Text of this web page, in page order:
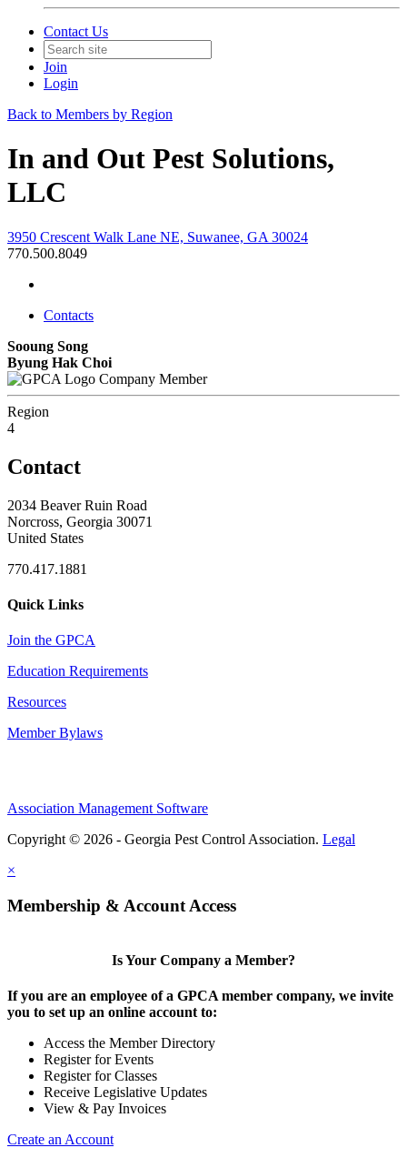
Contact Us
Join
Login
Back to Members by Region
In and Out Pest Solutions,
LLC
3950 Crescent Walk Lane NE, Suwanee, GA 30024
770.500.8049
Contacts
Sooung Song
Byung Hak Choi
Company Member
Region
4
Contact
2034 Beaver Ruin Road
Norcross, Georgia 30071
United States
770.417.1881
Quick Links
Join the GPCA
Education Requirements
Resources
Member Bylaws
Association Management Software
Copyright © 2026 - Georgia Pest Control Association. Legal
×
Membership & Account Access
Is Your Company a Member?
If you are an employee of a GPCA member company, we invite
you to set up an online account to:
Access the Member Directory
Register for Events
Register for Classes
Receive Legislative Updates
View & Pay Invoices
Create an Account